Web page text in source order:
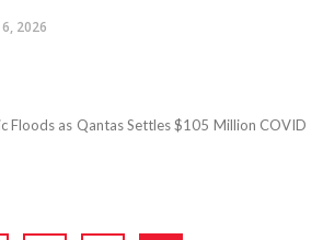
2026
Floods as Qantas Settles $105 Million COVID